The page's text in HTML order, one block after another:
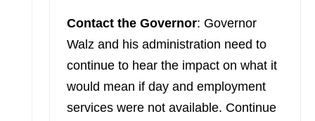
Contact the Governor: Governor
Walz and his administration need to
continue to hear the impact on what it
would mean if day and employment
services were not available. Continue